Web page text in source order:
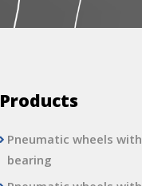
Products
Pneumatic wheels with
bearing